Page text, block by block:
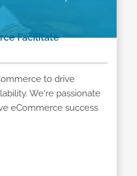
Facilitate
to drive
We're passionate
eCommerce success